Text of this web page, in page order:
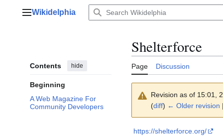
Main menu
Wikidelphia
Contents hide
Beginning
A Web Magazine For
Community Developers
Shelterforce
Page Discussion
Revision as of 15:01,
(diff) ← Older revision
https://shelterforce.org/